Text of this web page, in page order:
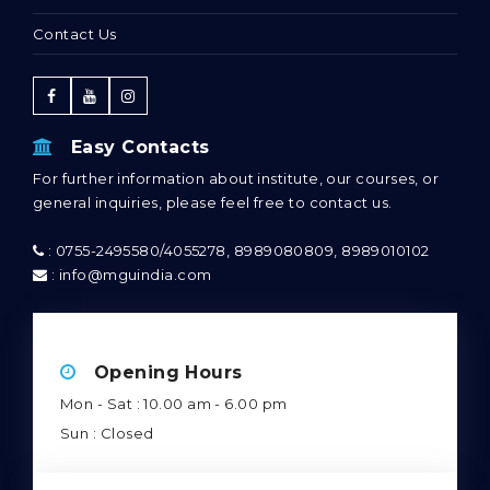
Contact Us
Easy Contacts
For further information about institute, our courses, or
general inquiries, please feel free to contact us.
: 0755-2495580/4055278, 8989080809, 8989010102
: info@mguindia.com
Opening Hours
Mon - Sat : 10.00 am - 6.00 pm
Sun : Closed